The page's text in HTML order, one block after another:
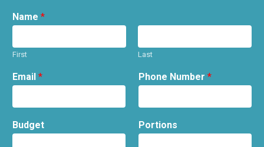
Name *
First Last
Email * Phone Number *
Budget Portions